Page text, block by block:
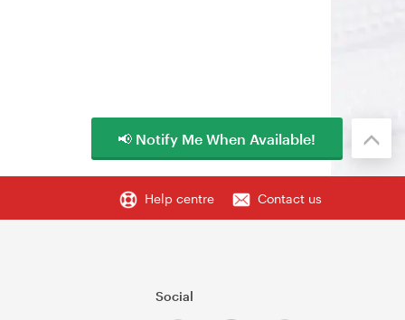
Help centre Contact us
Social
📢 Notify Me When Available!